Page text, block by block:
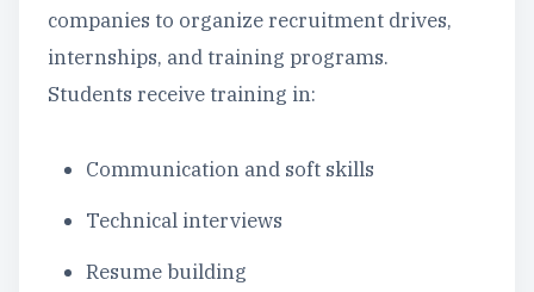
companies to organize recruitment drives,
internships, and training programs.
Students receive training in:
Communication and soft skills
Technical interviews
Resume building